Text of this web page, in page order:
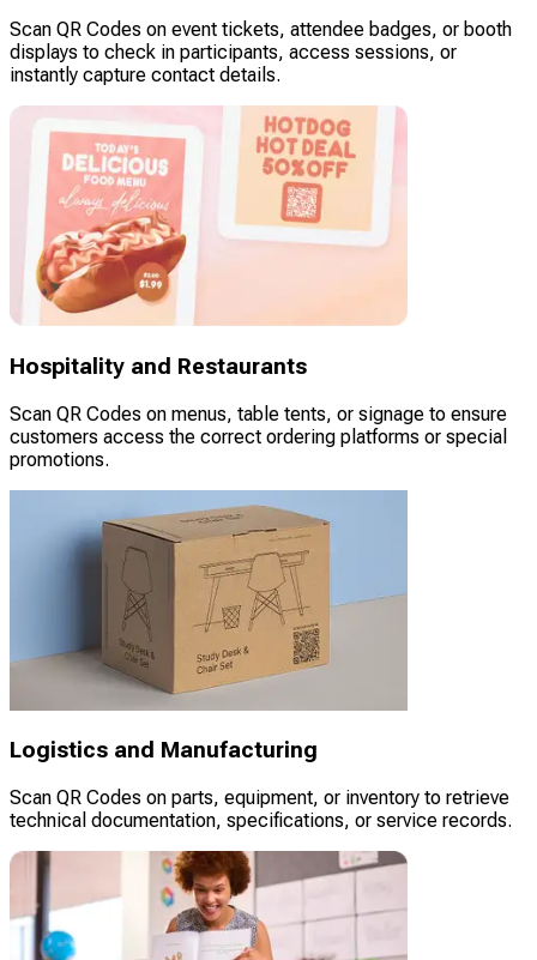
Scan QR Codes on event tickets, attendee badges, or booth
displays to check in participants, access sessions, or
instantly capture contact details.
Hospitality and Restaurants
Scan QR Codes on menus, table tents, or signage to ensure
customers access the correct ordering platforms or special
promotions.
Logistics and Manufacturing
Scan QR Codes on parts, equipment, or inventory to retrieve
technical documentation, specifications, or service records.